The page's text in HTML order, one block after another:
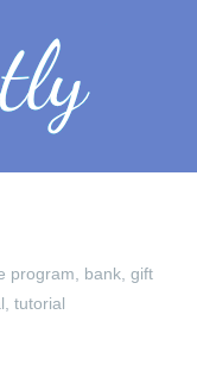
program bank gift
tutorial